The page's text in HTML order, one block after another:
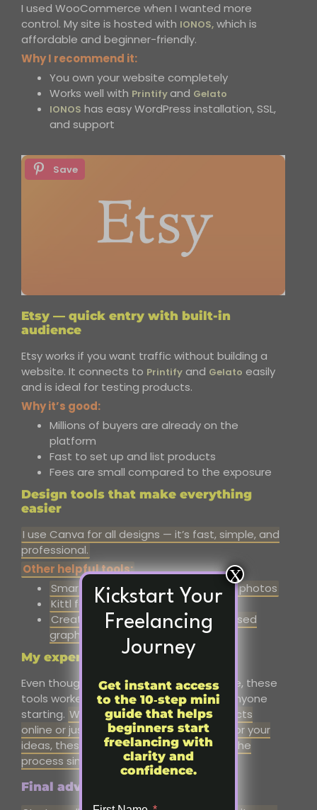
I used WooCommerce when I wanted more
control. My site is hosted with IONOS, which is
affordable and beginner-friendly.
Why I recommend it:
You own your website completely
Works well with Printify and Gelato
IONOS has easy WordPress installation, SSL,
and support
Save
Etsy — quick entry with built-in
audience
Etsy works if you want traffic without building a
website. It connects to Printify and Gelato easily
and is ideal for testing products.
Why it’s good:
Millions of buyers are already on the
platform
Fast to set up and list products
Fees are small compared to the exposure
Design tools that make everything
easier
I use Canva for all designs — it’s fast, simple, and
professional.
Other helpful tools:
SmartMockups for realistic product photos
Kittl for text-heavy designs
Creative Fabrica for fonts and licensed
graphics
My experience in short
Even though I don’t run my store anymore, these
tools worked for me, and they still help anyone
starting. Whether you want to sell products
online or just create a professional site for your
ideas, these platforms and tools make the
process simple andmanageable.
Final advice:
Kickstart Your
Freelancing
Journey
Get instant access
to the 10‑step mini
guide that helps
beginners start
freelancing with
clarity and
confidence.
X